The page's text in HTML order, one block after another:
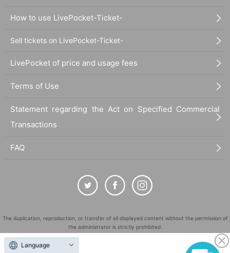
How to use LivePocket-Ticket-
Sell tickets on LivePocket-Ticket-
LivePocket of price and usage fees
Terms of Use
Statement regarding the Act on Specified Commercial
Transactions
FAQ
The duplication, reproduction, or transfer of all displayed content without the permission of
the administrator is strictly prohibited.
"LivePocket" is a registered trademark of LivePocket Inc. (Registration No. 5600161).
Language